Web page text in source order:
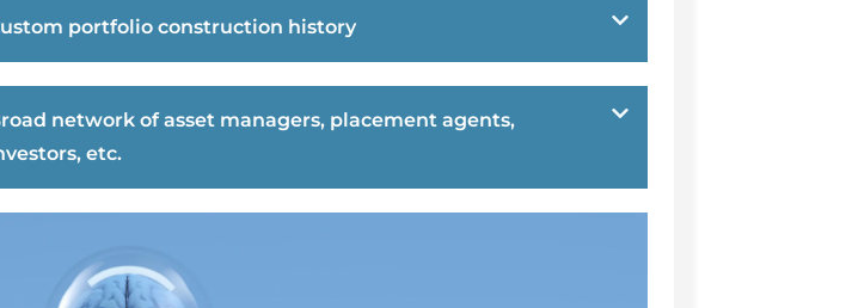
portfolio construction history
network of asset managers, placement agents,
etc.